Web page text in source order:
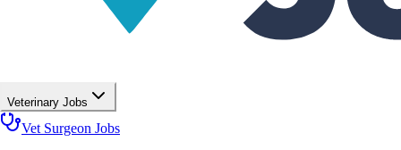
Veterinary Jobs
Vet Surgeon Jobs